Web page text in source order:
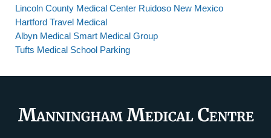
Lincoln County Medical Center Ruidoso New Mexico
Hartford Travel Medical
Albyn Medical Smart Medical Group
Tufts Medical School Parking